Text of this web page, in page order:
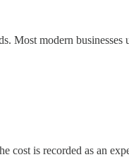
Most modern businesses
cost is recorded as an